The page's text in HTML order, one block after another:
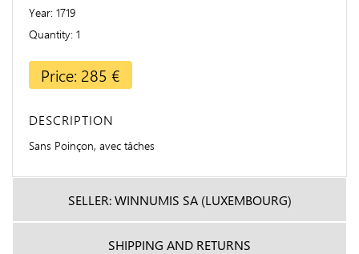
Year 1719
Quantity 1
Price: 285 €
DESCRIPTION
Sans Poinçon, avec tâches
SELLER: WINNUMIS SA (LUXEMBOURG)
SHIPPING AND RETURNS